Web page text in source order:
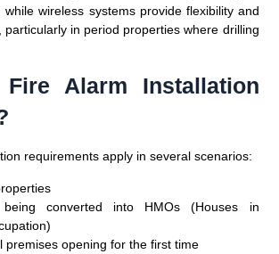
while wireless systems provide flexibility and
particularly in period properties where drilling
Alarm Installation
requirements apply in several scenarios:
being converted into HMOs (Houses in
premises opening for the first time